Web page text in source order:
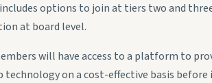
options to join at tiers two and
at board level.
will have access to a platform to
technology on a cost-effective basis